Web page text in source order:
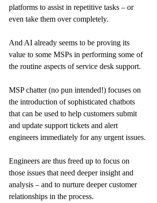
platforms to assist in repetitive tasks – or
even take them over completely.
And AI already seems to be proving its
value to some MSPs in performing some of
the routine aspects of service desk support.
MSP chatter (no pun intended!) focuses on
the introduction of sophisticated chatbots
that can be used to help customers submit
and update support tickets and alert
engineers immediately for any urgent issues.
Engineers are thus freed up to focus on
those issues that need deeper insight and
analysis – and to nurture deeper customer
relationships in the process.